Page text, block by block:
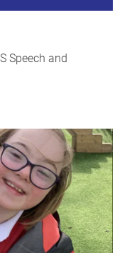
Speech and